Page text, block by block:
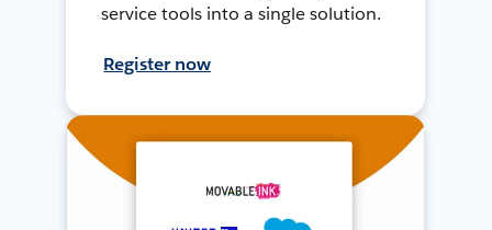
service tools into a single solution.
Register now